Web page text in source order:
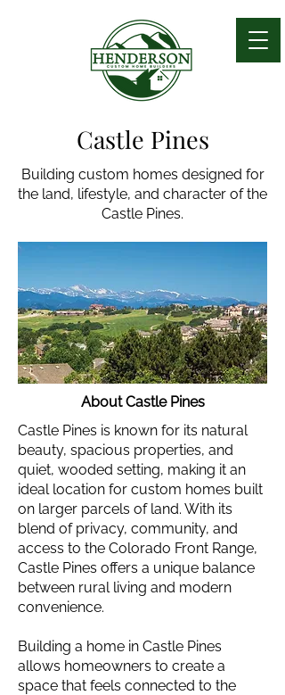
Castle Pines
Building custom homes designed for
the land, lifestyle, and character of the
Castle Pines.
About Castle Pines
Castle Pines is known for its natural
beauty, spacious properties, and
quiet, wooded setting, making it an
ideal location for custom homes built
on larger parcels of land. With its
blend of privacy, community, and
access to the Colorado Front Range,
Castle Pines offers a unique balance
between rural living and modern
convenience.
Building a home in Castle Pines
allows homeowners to create a
space that feels connected to the